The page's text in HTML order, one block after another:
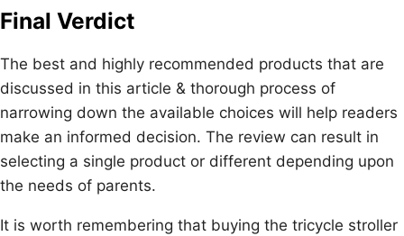
Final Verdict
The best and highly recommended products that are
discussed in this article & thorough process of
narrowing down the available choices will help readers
make an informed decision. The review can result in
selecting a single product or different depending upon
the needs of parents.
It is worth remembering that buying the tricycle stroller